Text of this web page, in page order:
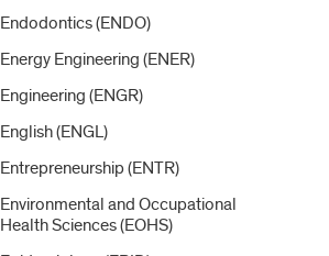
Endodontics (ENDO)
Energy Engineering (ENER)
Engineering (ENGR)
English (ENGL)
Entrepreneurship (ENTR)
Environmental and Occupational
Health Sciences (EOHS)